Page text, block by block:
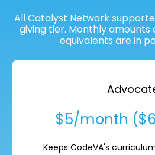
All Catalyst Network
giving tier. Monthly
equivalents are in
$5/month
Keeps CodeVA's